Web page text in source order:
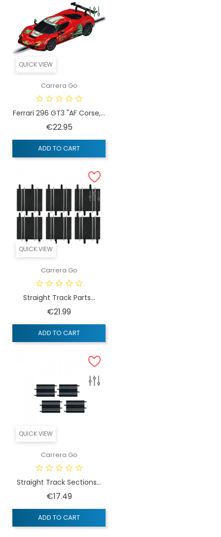
QUICK VIEW
Carrera Go
Ferrari 296 GT3 "AF Corse,...
€22.95Price
ADD TO CART
QUICK VIEW
Carrera Go
Straight Track Parts...
€21.99Price
ADD TO CART
QUICK VIEW
Carrera Go
Straight Track Sections...
€17.49Price
ADD TO CART